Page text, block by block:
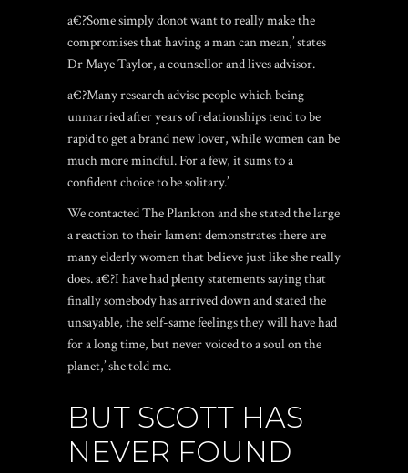
a€?Some simply donot want to really make the
compromises that having a man can mean,’ states
Dr Maye Taylor, a counsellor and lives advisor.
a€?Many research advise people which being
unmarried after years of relationships tend to be
rapid to get a brand new lover, while women can be
much more mindful. For a few, it sums to a
confident choice to be solitary.’
We contacted The Plankton and she stated the large
a reaction to their lament demonstrates there are
many elderly women that believe just like she really
does. a€?I have had plenty statements saying that
finally somebody has arrived down and stated the
unsayable, the self-same feelings they will have had
for a long time, but never voiced to a soul on the
planet,’ she told me.
BUT SCOTT HAS
NEVER FOUND